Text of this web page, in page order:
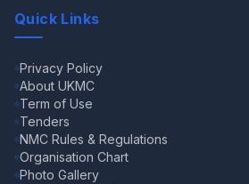
Quick Links
Privacy Policy
About UKMC
Term of Use
Tenders
NMC Rules & Regulations
Organisation Chart
Photo Gallery